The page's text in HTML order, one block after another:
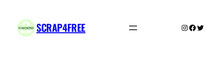
content
SCRAP4FREE Instagram
Twitter